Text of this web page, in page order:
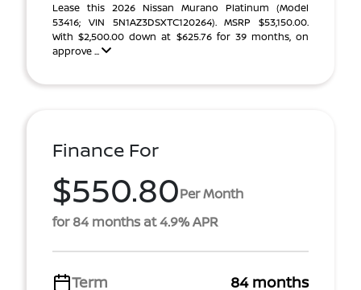
Lease this 2026 Nissan Murano Platinum (Model
53416; VIN 5N1AZ3DSXTC120264). MSRP $53,150.00.
With $2,500.00 down at $625.76 for 39 months, on
approve ...
Finance For
$550.80Per Month
for 84 months at 4.9% APR
Term 84 months